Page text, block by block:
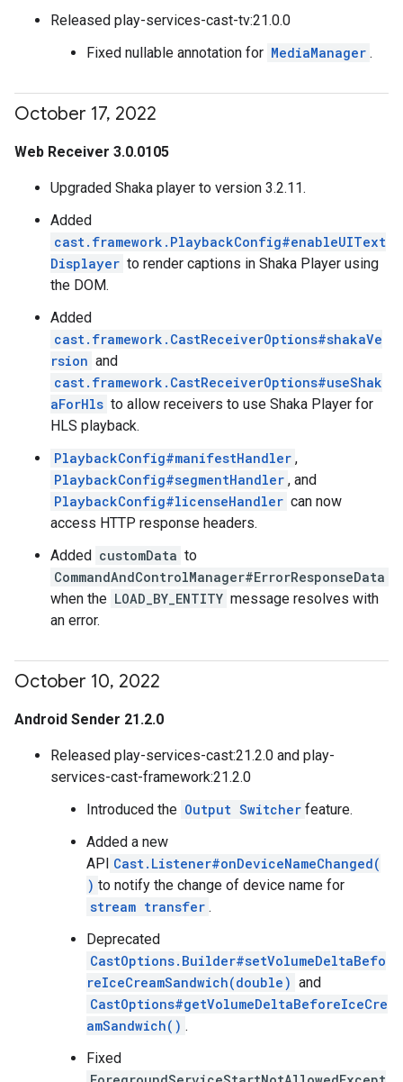
Released play-services-cast-tv:21.0.0
Fixed nullable annotation for MediaManager .
October 17, 2022
Web Receiver 3.0.0105
Upgraded Shaka player to version 3.2.11.
Added
cast.framework.PlaybackConfig#enableUIText
Displayer to render captions in Shaka Player using
the DOM.
Added
cast.framework.CastReceiverOptions#shakaVe
rsion and
cast.framework.CastReceiverOptions#useShak
aForHls to allow receivers to use Shaka Player for
HLS playback.
PlaybackConfig#manifestHandler ,
PlaybackConfig#segmentHandler , and
PlaybackConfig#licenseHandler can now
access HTTP response headers.
Added customData to
CommandAndControlManager#ErrorResponseData
when the LOAD_BY_ENTITY message resolves with
an error.
October 10, 2022
Android Sender 21.2.0
Released play-services-cast:21.2.0 and play-
services-cast-framework:21.2.0
Introduced the Output Switcher feature.
Added a new
API Cast.Listener#onDeviceNameChanged(
) to notify the change of device name for
stream transfer .
Deprecated
CastOptions.Builder#setVolumeDeltaBefo
reIceCreamSandwich(double) and
CastOptions#getVolumeDeltaBeforeIceCre
amSandwich() .
Fixed